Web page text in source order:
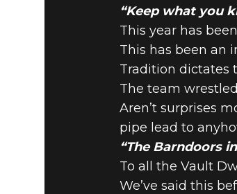
“Keep what you
This year has
This has been an
Tradition dictates
The team
Aren’t surprises
pipe lead to
“The Barndoors
To all the Vault
We’ve said this